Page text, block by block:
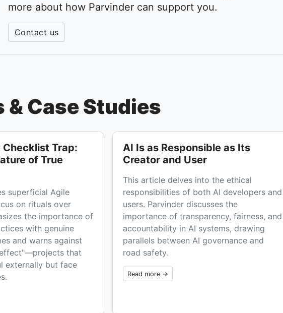
more about how Parvinder can support you.
Contact us
Case Studies
Checklist Trap:
of True
superficial Agile
on rituals over
the importance of
with genuine
and warns against
that
externally but face
AI Is as Responsible as Its
Creator and User
This article delves into the ethical
responsibilities of both AI developers and
users. Parvinder discusses the
importance of transparency, fairness, and
accountability in AI systems, drawing
parallels between AI governance and
road safety.
Read more →